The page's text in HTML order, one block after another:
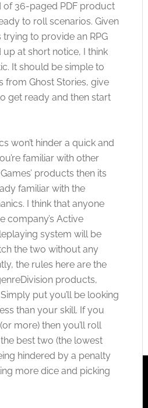
of 36-paged PDF product
to roll scenarios. Given
trying to provide an RPG
at short notice, I think
It should be simple to
from Ghost Stories, give
get ready and then start
won’t hinder a quick and
familiar with other
products then its
familiar with the
I think that anyone
company’s Active
system will be
the two without any
the rules here are the
products,
Simply put you’ll be looking
than your skill. If you
more) then you’ll roll
best two (the lowest
hindered by a penalty
more dice and picking